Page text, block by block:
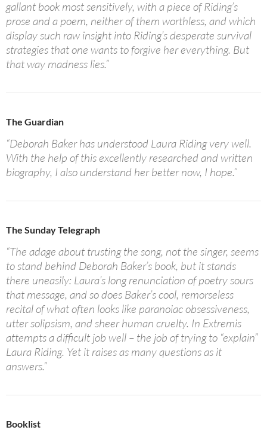
gallant book most sensitively, with a piece of Riding’s
prose and a poem, neither of them worthless, and which
display such raw insight into Riding’s desperate survival
strategies that one wants to forgive her everything. But
that way madness lies.”
The Guardian
“Deborah Baker has understood Laura Riding very well.
With the help of this excellently researched and written
biography, I also understand her better now, I hope.”
The Sunday Telegraph
“The adage about trusting the song, not the singer, seems
to stand behind Deborah Baker’s book, but it stands
there uneasily: Laura’s long renunciation of poetry sours
that message, and so does Baker’s cool, remorseless
recital of what often looks like paranoiac obsessiveness,
utter solipsism, and sheer human cruelty. In Extremis
attempts a difficult job well – the job of trying to “explain”
Laura Riding. Yet it raises as many questions as it
answers.”
Booklist